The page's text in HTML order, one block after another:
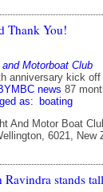
Thank You!
Motorboat Club
anniversary kick off
news 87
as:
boating
And Motor Boat
6021, New
Ravindra stands